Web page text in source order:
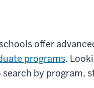
offer
programs.
by program,